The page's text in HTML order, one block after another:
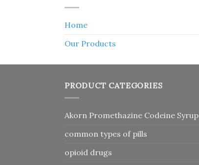
Home
Our Products
PRODUCT CATEGORIES
Akorn Promethazine Codeine Syrup
common types of pills
opioid drugs